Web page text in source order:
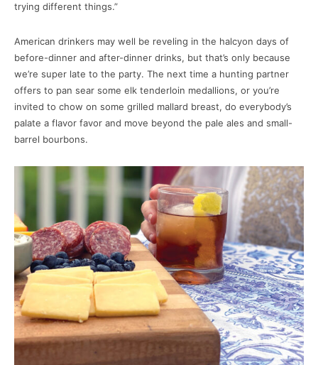
trying different things.”
American drinkers may well be reveling in the halcyon days of
before-dinner and after-dinner drinks, but that’s only because
we’re super late to the party. The next time a hunting partner
offers to pan sear some elk tenderloin medallions, or you’re
invited to chow on some grilled mallard breast, do everybody’s
palate a flavor favor and move beyond the pale ales and small-
barrel bourbons.